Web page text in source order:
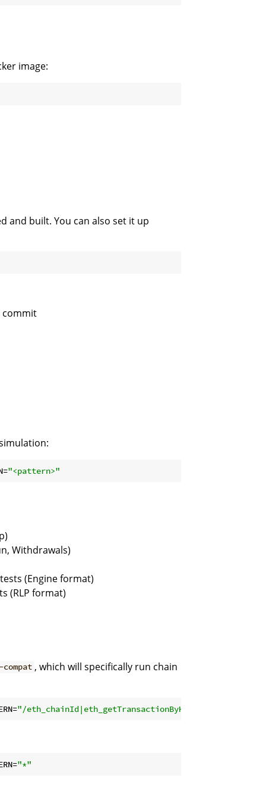
image:
and built. You can also set it up
"<pattern>"
Withdrawals)
(Engine format)
(RLP format)
, which will specifically run chain
"/eth_chainId|eth_getTransactionByHash"
"*"